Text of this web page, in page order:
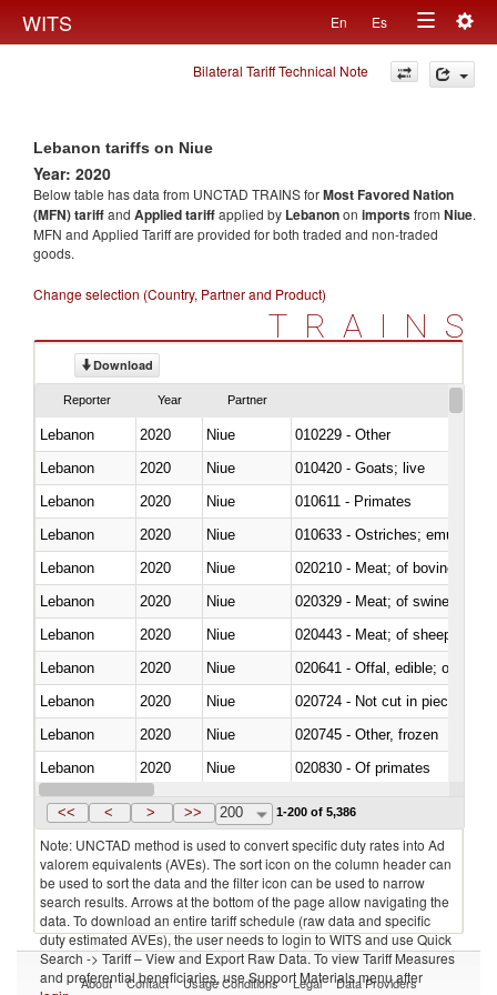
WITS En Es
Toggle
navigation
Bilateral Tariff Technical Note
Lebanon tariffs on Niue
Year: 2020
Below table has data from UNCTAD TRAINS forMost Favored Nation
(MFN) tariffand Applied tariffapplied by Lebanonon importsfrom Niue.
MFN and Applied Tariff are provided for both traded and non-traded
goods.
Change selection (Country, Partner and Product)
TRAINS
Download
Reporter Year Partner
Lebanon 2020 Niue
010229 - Other
Lebanon
2020 Niue
010420 - Goats; live
Lebanon
2020 Niue
010611 - Primates
Lebanon
2020 Niue
010633 - Ostriches; emus
Lebanon
2020 Niue
020210 - Meat; of bovine
Lebanon
2020 Niue
020329 - Meat; of swine,
Lebanon
2020 Niue
020443 - Meat; of sheep
Lebanon
2020 Niue
020641 - Offal, edible; of
Lebanon
2020 Niue
020724 - Not cut in pieces,
Lebanon
2020 Niue
020745 - Other, frozen
Lebanon
2020 Niue
020830 - Of primates
Lebanon
2020 Niue
<< < > >> 200 1-200 of 5,386
Note: UNCTAD method is used to convert specific duty rates into Ad
valorem equivalents (AVEs). The sort icon on the column header can
be used to sort the data and the filter icon can be used to narrow
search results. Arrows at the bottom of the page allow navigating the
data. To download an entire tariff schedule (raw data and specific
duty estimated AVEs), the user needs to login to WITS and use Quick
Search -> Tariff – View and Export Raw Data. To view Tariff Measures
and preferential beneficiaries, use Support Materials menu after
About Contact Usage Conditions Legal Data Providers